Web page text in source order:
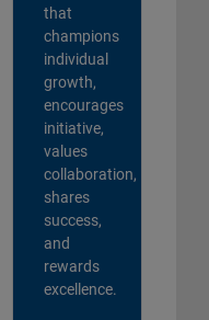
that
champions
individual
growth,
encourages
initiative,
values
collaboration,
shares
success,
and
rewards
excellence.